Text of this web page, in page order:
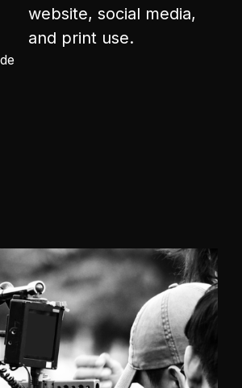
website, social media,
and print use.